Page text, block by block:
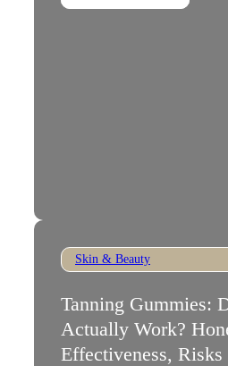
Skin & Beauty
Tanning Gummies:
Actually Work?
Effectiveness, Risks